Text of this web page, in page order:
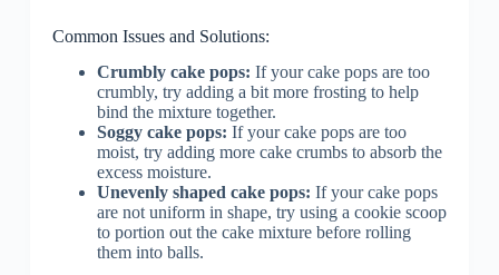
Common Issues and Solutions:
Crumbly cake pops: If your cake pops are too
crumbly, try adding a bit more frosting to help
bind the mixture together.
Soggy cake pops: If your cake pops are too
moist, try adding more cake crumbs to absorb the
excess moisture.
Unevenly shaped cake pops: If your cake pops
are not uniform in shape, try using a cookie scoop
to portion out the cake mixture before rolling
them into balls.